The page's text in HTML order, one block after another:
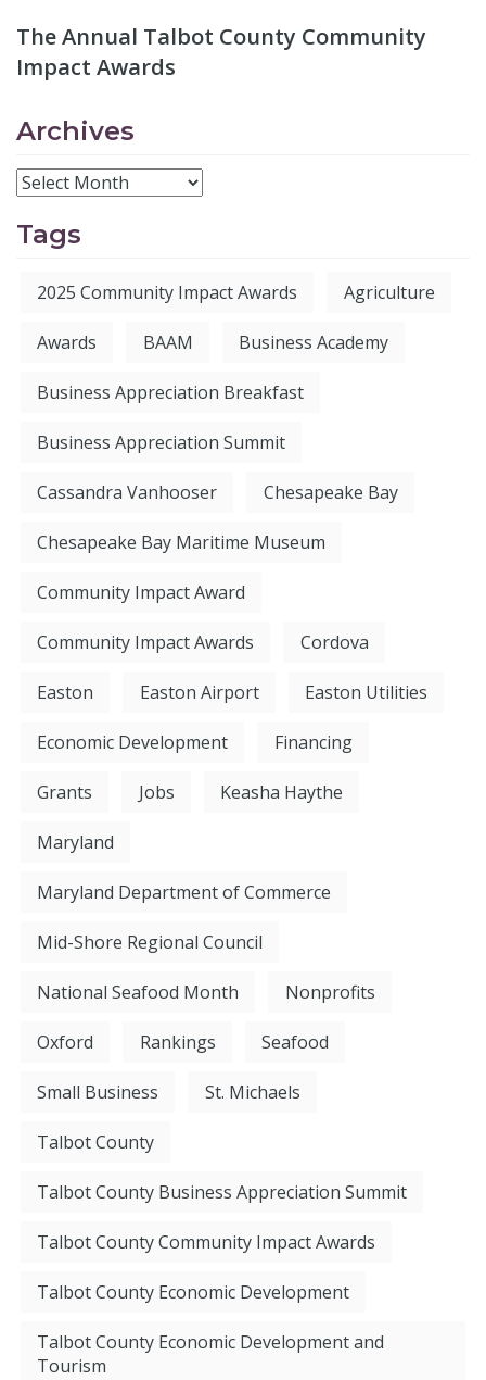
The Annual Talbot County Community
Impact Awards
Archives
Tags
2025 Community Impact Awards Agriculture
Awards BAAM Business Academy
Business Appreciation Breakfast
Business Appreciation Summit
Cassandra Vanhooser Chesapeake Bay
Chesapeake Bay Maritime Museum
Community Impact Award
Community Impact Awards Cordova
Easton Easton Airport Easton Utilities
Economic Development Financing
Grants Jobs Keasha Haythe
Maryland
Maryland Department of Commerce
Mid-Shore Regional Council
National Seafood Month Nonprofits
Oxford Rankings Seafood
Small Business St. Michaels
Talbot County
Talbot County Business Appreciation Summit
Talbot County Community Impact Awards
Talbot County Economic Development
Talbot County Economic Development and
Tourism